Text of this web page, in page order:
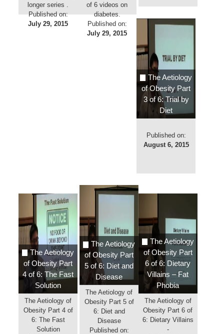
longer series .
Published on:
July 29, 2015
of 6 videos on
diabetes.
Published on:
July 29, 2015
The Aetiology
of Obesity Part
3 of 6: Trial by
Diet
Published on:
August 6, 2015
The Aetiology
of Obesity Part
4 of 6: The Fast
Solution
The Aetiology of
Obesity Part 4 of
6: The Fast
Solution
The Aetiology
of Obesity Part
5 of 6: Diet and
Disease
The Aetiology of
Obesity Part 5 of
6: Diet and
Disease
Published on:
The Aetiology
of Obesity Part
6 of 6: Dietary
Villains – Fat
Phobia
The Aetiology of
Obesity Part 6 of
6: Dietary Villains
-